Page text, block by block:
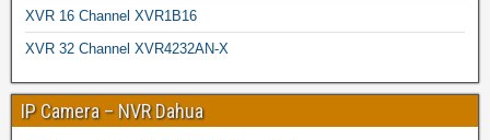
XVR 16 Channel XVR1B16
XVR 32 Channel XVR4232AN-X
IP Camera – NVR Dahua